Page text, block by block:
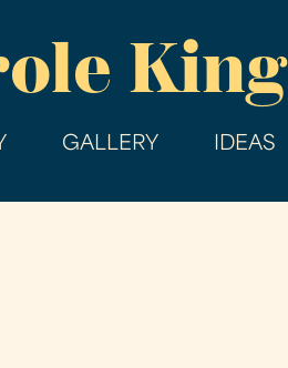
main
King
GALLERY IDEAS